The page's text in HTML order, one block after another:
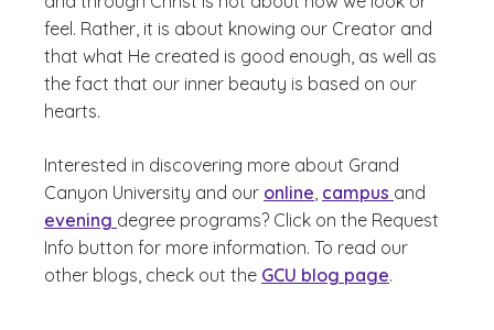
feel. Rather, it is about knowing our Creator and
that what He created is good enough, as well as
the fact that our inner beauty is based on our
hearts.
Interested in discovering more about Grand
Canyon University and our online, campus and
evening degree programs? Click on the Request
Info button for more information. To read our
other blogs, check out the GCU blog page.